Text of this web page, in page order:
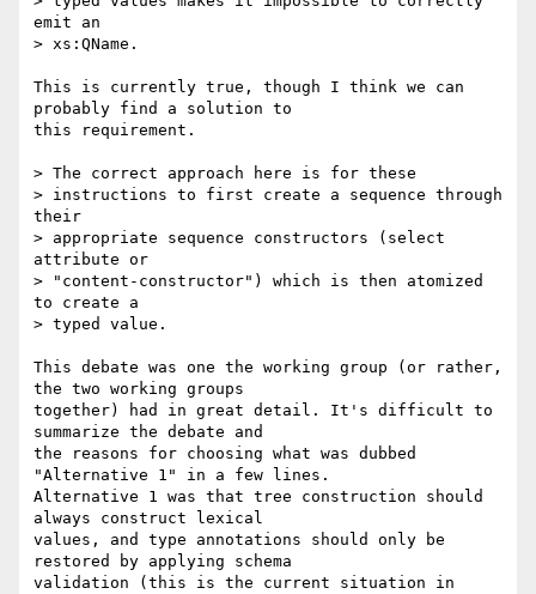
emit an
> xs:QName.
This is currently true, though I think we can
probably find a solution to
this requirement.
> The correct approach here is for these
> instructions to first create a sequence through
their
> appropriate sequence constructors (select
attribute or
> "content-constructor") which is then atomized
to create a
> typed value.
This debate was one the working group (or rather,
the two working groups
together) had in great detail. It's difficult to
summarize the debate and
the reasons for choosing what was dubbed
"Alternative 1" in a few lines.
Alternative 1 was that tree construction should
always construct lexical
values, and type annotations should only be
restored by applying schema
validation (this is the current situation in